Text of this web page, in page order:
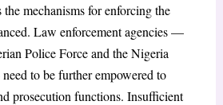
mechanisms for enforcing the
Law enforcement agencies —
Police Force and the Nigeria
to be further empowered to
prosecution functions. Insufficient